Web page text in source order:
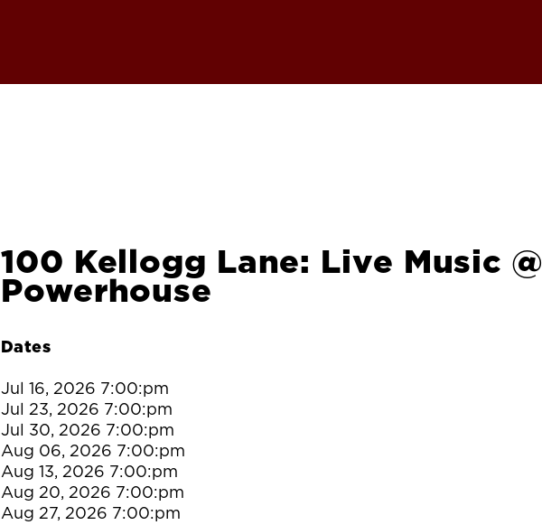
100 Kellogg Lane: Live Music @
Powerhouse
Dates
Jul 16, 2026 7:00:pm
Jul 23, 2026 7:00:pm
Jul 30, 2026 7:00:pm
Aug 06, 2026 7:00:pm
Aug 13, 2026 7:00:pm
Aug 20, 2026 7:00:pm
Aug 27, 2026 7:00:pm